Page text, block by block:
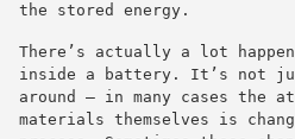
the stored energy.
There’s actually a lot
inside a battery. It’s not
around — in many cases the
materials themselves is